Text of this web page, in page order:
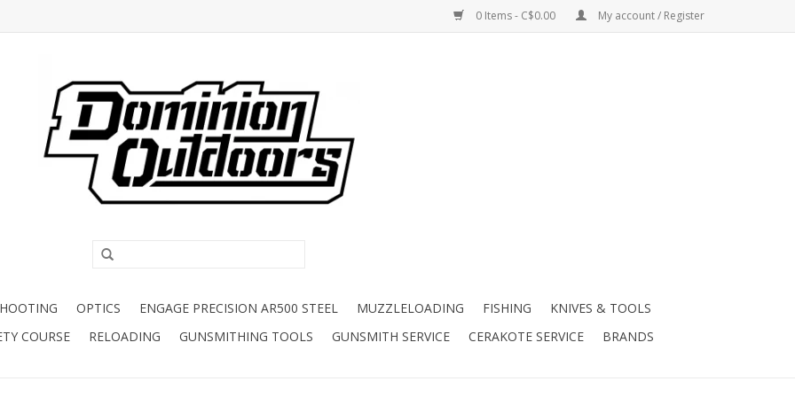
0 Items - C$0.00 My account / Register
OPTICS ENGAGE PRECISION AR500 STEEL MUZZLELOADING FISHING
KNIVES & TOOLS
COURSE RELOADING GUNSMITHING TOOLS GUNSMITH SERVICE CERAKOTE SERVICE BRANDS